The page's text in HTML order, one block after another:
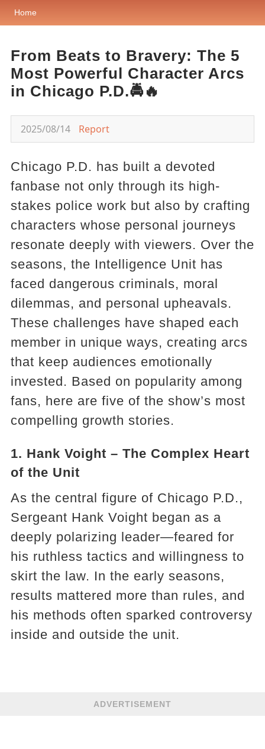
Home
From Beats to Bravery: The 5
Most Powerful Character Arcs
in Chicago P.D.🚔🔥
2025/08/14 Report
Chicago P.D. has built a devoted
fanbase not only through its high-
stakes police work but also by crafting
characters whose personal journeys
resonate deeply with viewers. Over the
seasons, the Intelligence Unit has
faced dangerous criminals, moral
dilemmas, and personal upheavals.
These challenges have shaped each
member in unique ways, creating arcs
that keep audiences emotionally
invested. Based on popularity among
fans, here are five of the show’s most
compelling growth stories.
1. Hank Voight – The Complex Heart
of the Unit
As the central figure of Chicago P.D.,
Sergeant Hank Voight began as a
deeply polarizing leader—feared for
his ruthless tactics and willingness to
skirt the law. In the early seasons,
results mattered more than rules, and
his methods often sparked controversy
inside and outside the unit.
ADVERTISEMENT